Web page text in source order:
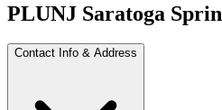
PLUNJ Saratoga
Contact Info & Address